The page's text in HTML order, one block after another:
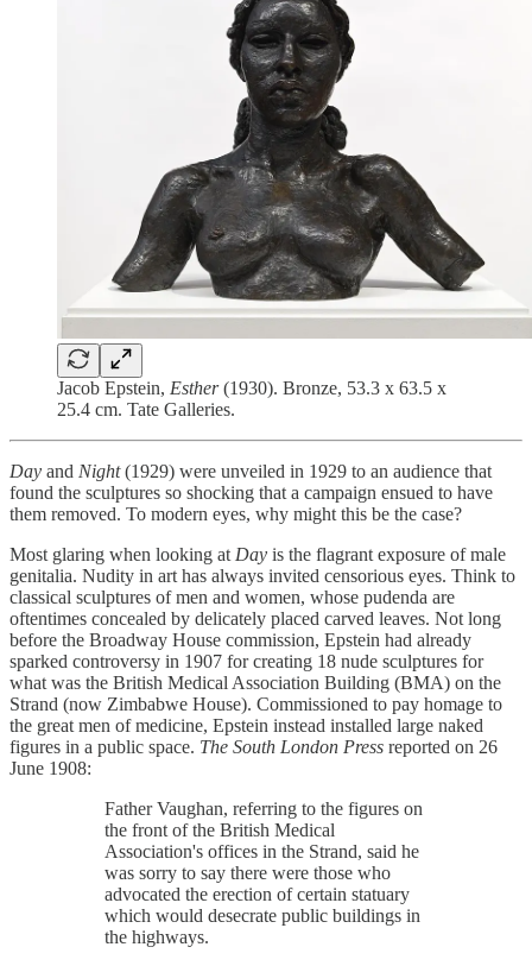
Jacob Epstein, Esther(1930). Bronze, 53.3 x 63.5 x
25.4 cm. Tate Galleries.
Day and Night(1929) were unveiled in 1929 to an audience that
found the sculptures so shocking that a campaign ensued to have
them removed. To modern eyes, why might this be the case?
Most glaring when looking atDay is the flagrant exposure of male
genitalia. Nudity in art has always invited censorious eyes. Think to
classical sculptures of men and women, whose pudenda are
oftentimes concealed by delicately placed carved leaves. Not long
before the Broadway House commission, Epstein had already
sparked controversy in 1907 for creating 18 nude sculptures for
what was the British Medical Association Building (BMA) on the
Strand (now Zimbabwe House). Commissioned to pay homage to
the great men of medicine, Epstein instead installed large naked
figures in a public space. The South London Press reported on 26
June 1908:
Father Vaughan, referring to the figures on
the front of the British Medical
Association's offices in the Strand, said he
was sorry to say there were those who
advocated the erection of certain statuary
which would desecrate public buildings in
the highways.